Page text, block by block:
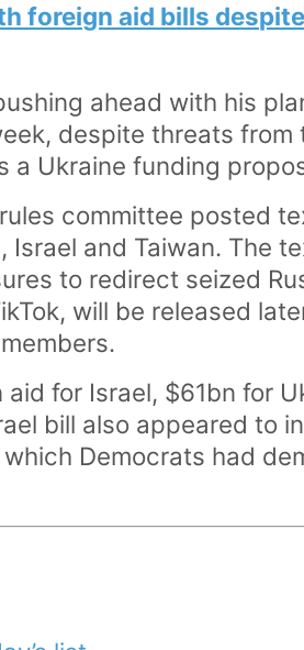
foreign aid bills
ahead with his
despite threats from
a Ukraine funding
committee posted
and Taiwan. The
to redirect seized
will be released
for Israel, $61bn for
bill also appeared to
Democrats had